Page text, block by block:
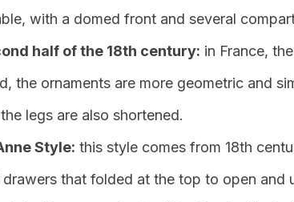
with a domed front and several
half of the 18th century: in France,
the ornaments are more geometric and
legs are also shortened.
Style: this style comes from 18th
that folded at the top to open and